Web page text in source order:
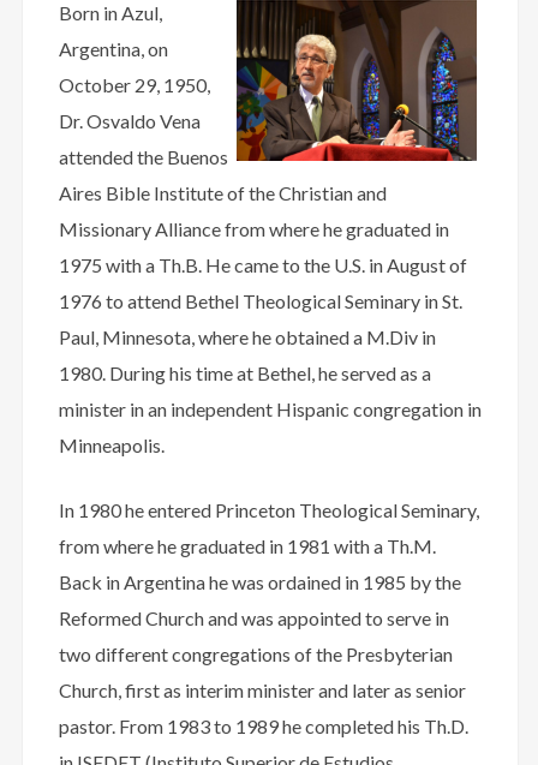
Born in Azul,
Argentina, on
October 29, 1950,
Dr. Osvaldo Vena
attended the Buenos
Aires Bible Institute of the Christian and
Missionary Alliance from where he graduated in
1975 with a Th.B. He came to the U.S. in August of
1976 to attend Bethel Theological Seminary in St.
Paul, Minnesota, where he obtained a M.Div in
1980. During his time at Bethel, he served as a
minister in an independent Hispanic congregation in
Minneapolis.
In 1980 he entered Princeton Theological Seminary,
from where he graduated in 1981 with a Th.M.
Back in Argentina he was ordained in 1985 by the
Reformed Church and was appointed to serve in
two different congregations of the Presbyterian
Church, first as interim minister and later as senior
pastor. From 1983 to 1989 he completed his Th.D.